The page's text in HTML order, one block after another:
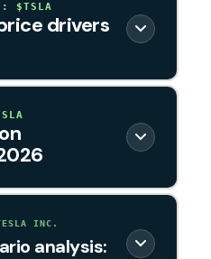
$TSLA
drivers
INC.
analysis: